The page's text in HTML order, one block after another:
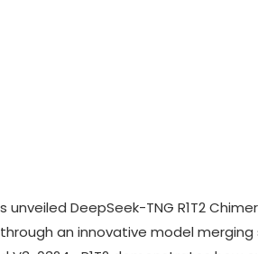
unveiled DeepSeek-TNG R1T2
an innovative model